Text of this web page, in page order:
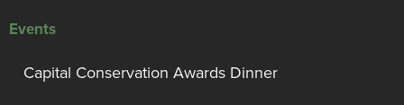
Events
Capital Conservation Awards Dinner